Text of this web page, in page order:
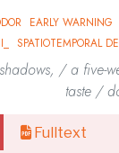
EARLY WARNING
SPATIOTEMPORAL
/ a five-
taste /
Fulltext